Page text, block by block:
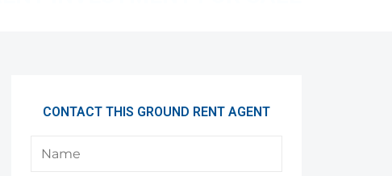
CONTACT THIS GROUND RENT AGENT